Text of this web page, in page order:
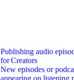
Publishing audio
for Creators
New episodes or